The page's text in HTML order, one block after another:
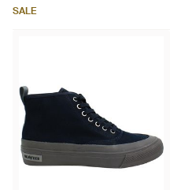
SALE